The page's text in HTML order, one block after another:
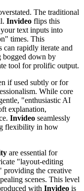
The traditional
Invideo flips this
text inputs into
times. This
can rapidly iterate and
bogged down by
tool for prolific output.
if used subtly or for
While core
"enthusiastic AI
explanation,
Invideo seamlessly
flexibility in how
are essential for
"layout-editing
providing the creative
scenes. This level
with Invideo is